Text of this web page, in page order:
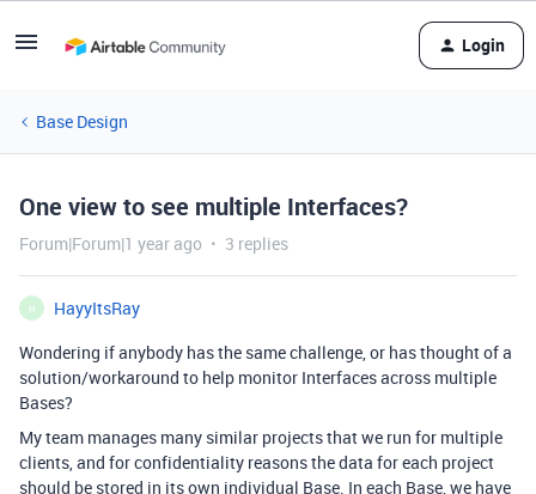
Login
Base Design
One view to see multiple Interfaces?
Forum|Forum|1 year ago 3 replies
H
HayyItsRay
Wondering if anybody has the same challenge, or has thought of a
solution/workaround to help monitor Interfaces across multiple
Bases?
My team manages many similar projects that we run for multiple
clients, and for confidentiality reasons the data for each project
should be stored in its own individual Base. In each Base, we have